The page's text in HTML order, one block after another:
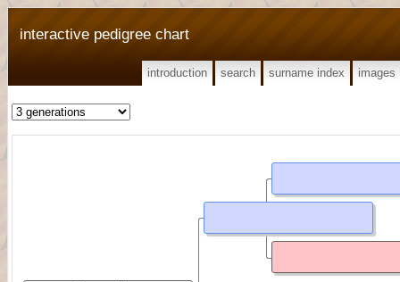
interactive pedigree chart
introduction search surname index images